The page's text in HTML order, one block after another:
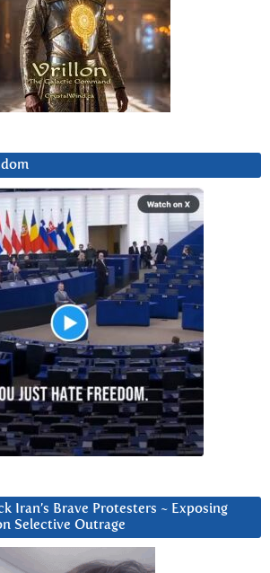
Iran’s Brave Protesters ~ Exposing
Selective Outrage